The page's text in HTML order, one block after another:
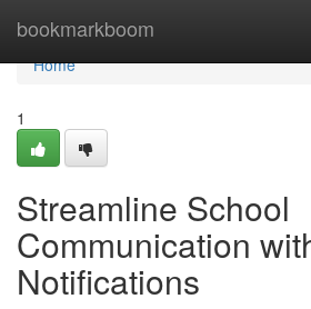
bookmarkboom
Home
Home
1
Streamline School
Communication
Notifications